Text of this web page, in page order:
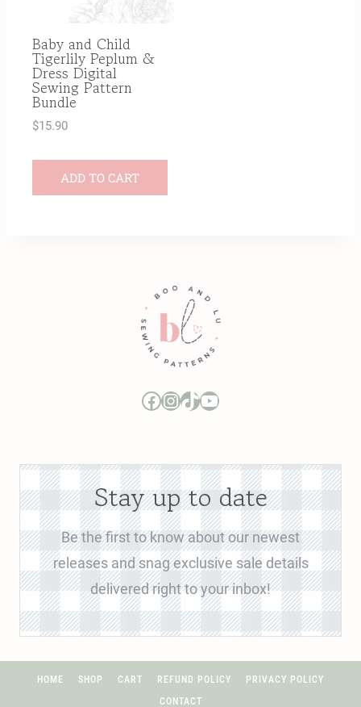
Baby and Child
Tigerlily Peplum &
Dress Digital
Sewing Pattern
Bundle
$15.90
ADD TO CART
Boo and Lu Pattern Company Facebook Group
Boo and Lu Pattern Company Instagram
Boo and Lu Pattern Company TikTok
Boo and Lu Pattern Company Youtube Channel
Stay up to date
Be the first to know about our newest
releases and snag exclusive sale details
delivered right to your inbox!
HOME SHOP CART REFUND POLICY
PRIVACY POLICY
CONTACT